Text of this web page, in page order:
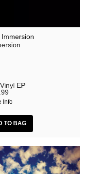
Immersion
EP
Info